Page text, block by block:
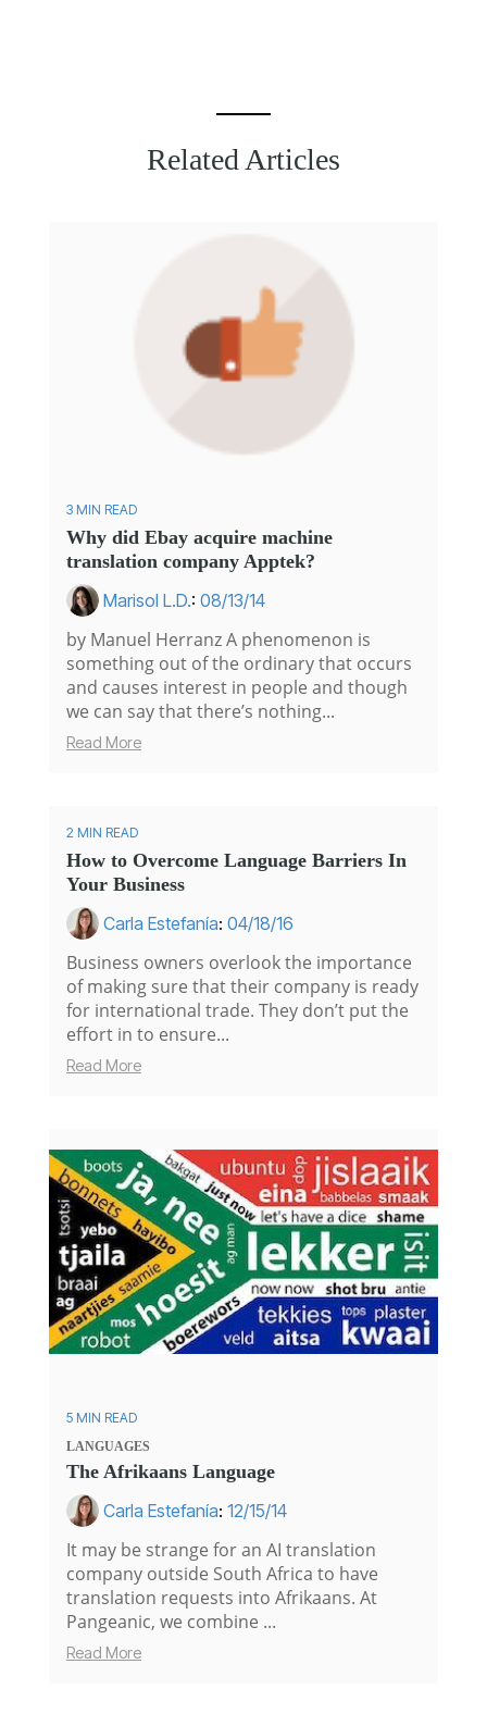
Related Articles
3 MIN READ
Why did Ebay acquire machine
translation company Apptek?
Marisol L.D.: 08/13/14
by Manuel Herranz A phenomenon is
something out of the ordinary that occurs
and causes interest in people and though
we can say that there’s nothing...
Read More
2 MIN READ
How to Overcome Language Barriers In
Your Business
Carla Estefanía: 04/18/16
Business owners overlook the importance
of making sure that their company is ready
for international trade. They don’t put the
effort in to ensure...
Read More
5 MIN READ
LANGUAGES
The Afrikaans Language
Carla Estefanía: 12/15/14
It may be strange for an AI translation
company outside South Africa to have
translation requests into Afrikaans. At
Pangeanic, we combine ...
Read More